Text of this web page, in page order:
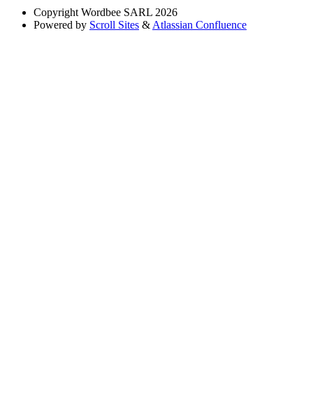
Copyright Wordbee SARL 2026
Powered by Scroll Sites & Atlassian Confluence